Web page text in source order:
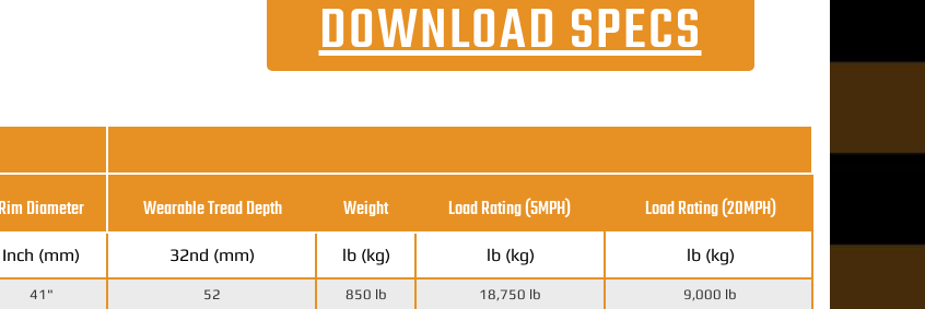
DOWNLOAD SPECS
Rim Diameter Wearable Tread Depth Weight Load Rating (5MPH) Load Rating(20MPH)
Inch (mm) 32nd (mm) lb (kg) lb (kg) lb (kg)
41" 52 850 lb 18,750 lb 9,000 lb